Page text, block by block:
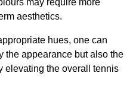
may require more
aesthetics.
hues, one can
the appearance but also the
elevating the overall tennis